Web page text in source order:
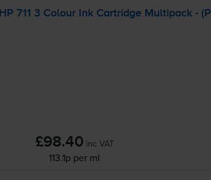
HP 711 3 Colour Ink Cartridge Multipack -
£98.40 inc VAT
113.1p per ml